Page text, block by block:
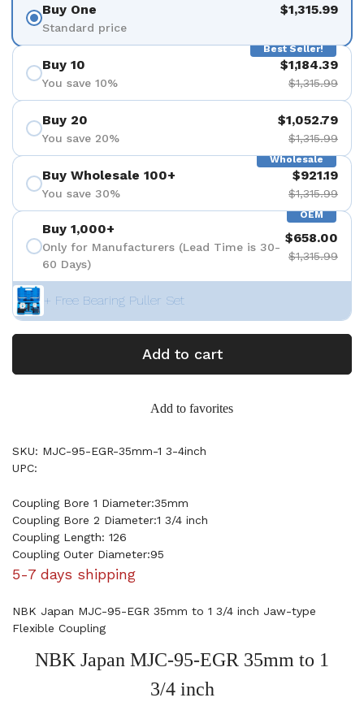
Buy One
Standard price
$1,315.99
Best Seller!
Buy 10
You save 10%
$1,184.39
$1,315.99
Buy 20
You save 20%
$1,052.79
$1,315.99
Wholesale
Buy Wholesale 100+
You save 30%
$921.19
$1,315.99
OEM
Buy 1,000+
Only for Manufacturers (Lead Time is 30-
60 Days)
$658.00
$1,315.99
+ Free Bearing Puller Set
Add to cart
Add to favorites
SKU: MJC-95-EGR-35mm-1 3-4inch
UPC:
Coupling Bore 1 Diameter:35mm
Coupling Bore 2 Diameter:1 3/4 inch
Coupling Length: 126
Coupling Outer Diameter:95
5-7 days shipping
NBK Japan MJC-95-EGR 35mm to 1 3/4 inch Jaw-type
Flexible Coupling
NBK Japan MJC-95-EGR 35mm to 1
3/4 inch